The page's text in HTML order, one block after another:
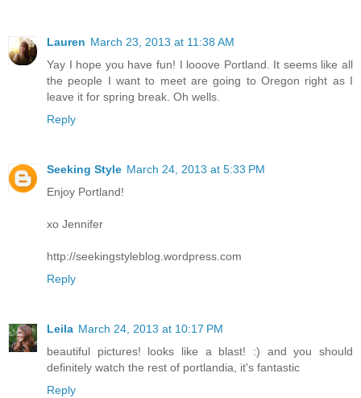
Lauren March 23, 2013 at 11:38 AM
Yay I hope you have fun! I looove Portland. It seems like all
the people I want to meet are going to Oregon right as I
leave it for spring break. Oh wells.
Reply
Seeking Style March 24, 2013 at 5:33 PM
Enjoy Portland!
xo Jennifer
http://seekingstyleblog.wordpress.com
Reply
Leila March 24, 2013 at 10:17 PM
beautiful pictures! looks like a blast! :) and you should
definitely watch the rest of portlandia, it's fantastic
Reply